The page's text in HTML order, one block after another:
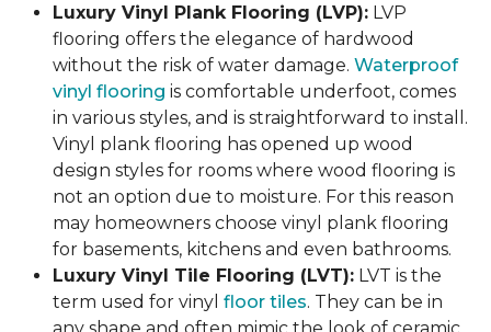
Luxury Vinyl Plank Flooring (LVP): LVP
flooring offers the elegance of hardwood
without the risk of water damage. Waterproof
vinyl flooring is comfortable underfoot, comes
in various styles, and is straightforward to install.
Vinyl plank flooring has opened up wood
design styles for rooms where wood flooring is
not an option due to moisture. For this reason
may homeowners choose vinyl plank flooring
for basements, kitchens and even bathrooms.
Luxury Vinyl Tile Flooring (LVT): LVT is the
term used for vinyl floor tiles. They can be in